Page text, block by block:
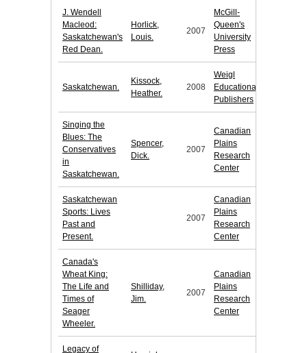
J. Wendell
Macleod:
Saskatchewan's
Red Dean.
Horlick,
Louis.
2007
McGill-
Queen's
University
Press
Saskatchewan.
Kissock,
Heather.
2008
Weigl
Educational
Publishers
Singing the
Blues: The
Conservatives
in
Saskatchewan.
Spencer,
Dick.
2007
Canadian
Plains
Research
Center
Saskatchewan
Sports: Lives
Past and
Present.
2007
Canadian
Plains
Research
Center
Canada's
Wheat King:
The Life and
Times of
Seager
Wheeler.
Shilliday,
Jim.
2007
Canadian
Plains
Research
Center
Legacy of